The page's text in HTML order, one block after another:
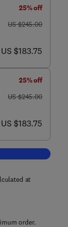
25% off
was US $245.00
US $245.00
now US $183.75
US $183.75
25% off
was US $245.00
US $245.00
now US $183.75
US $183.75
Photocatalytic
at
order.